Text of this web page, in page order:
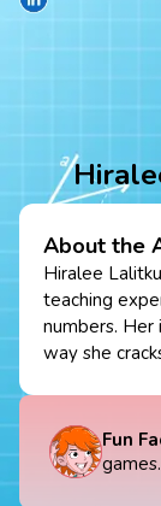
About the
Hiralee
teaching
numbers. Her
way she
Fun
games.